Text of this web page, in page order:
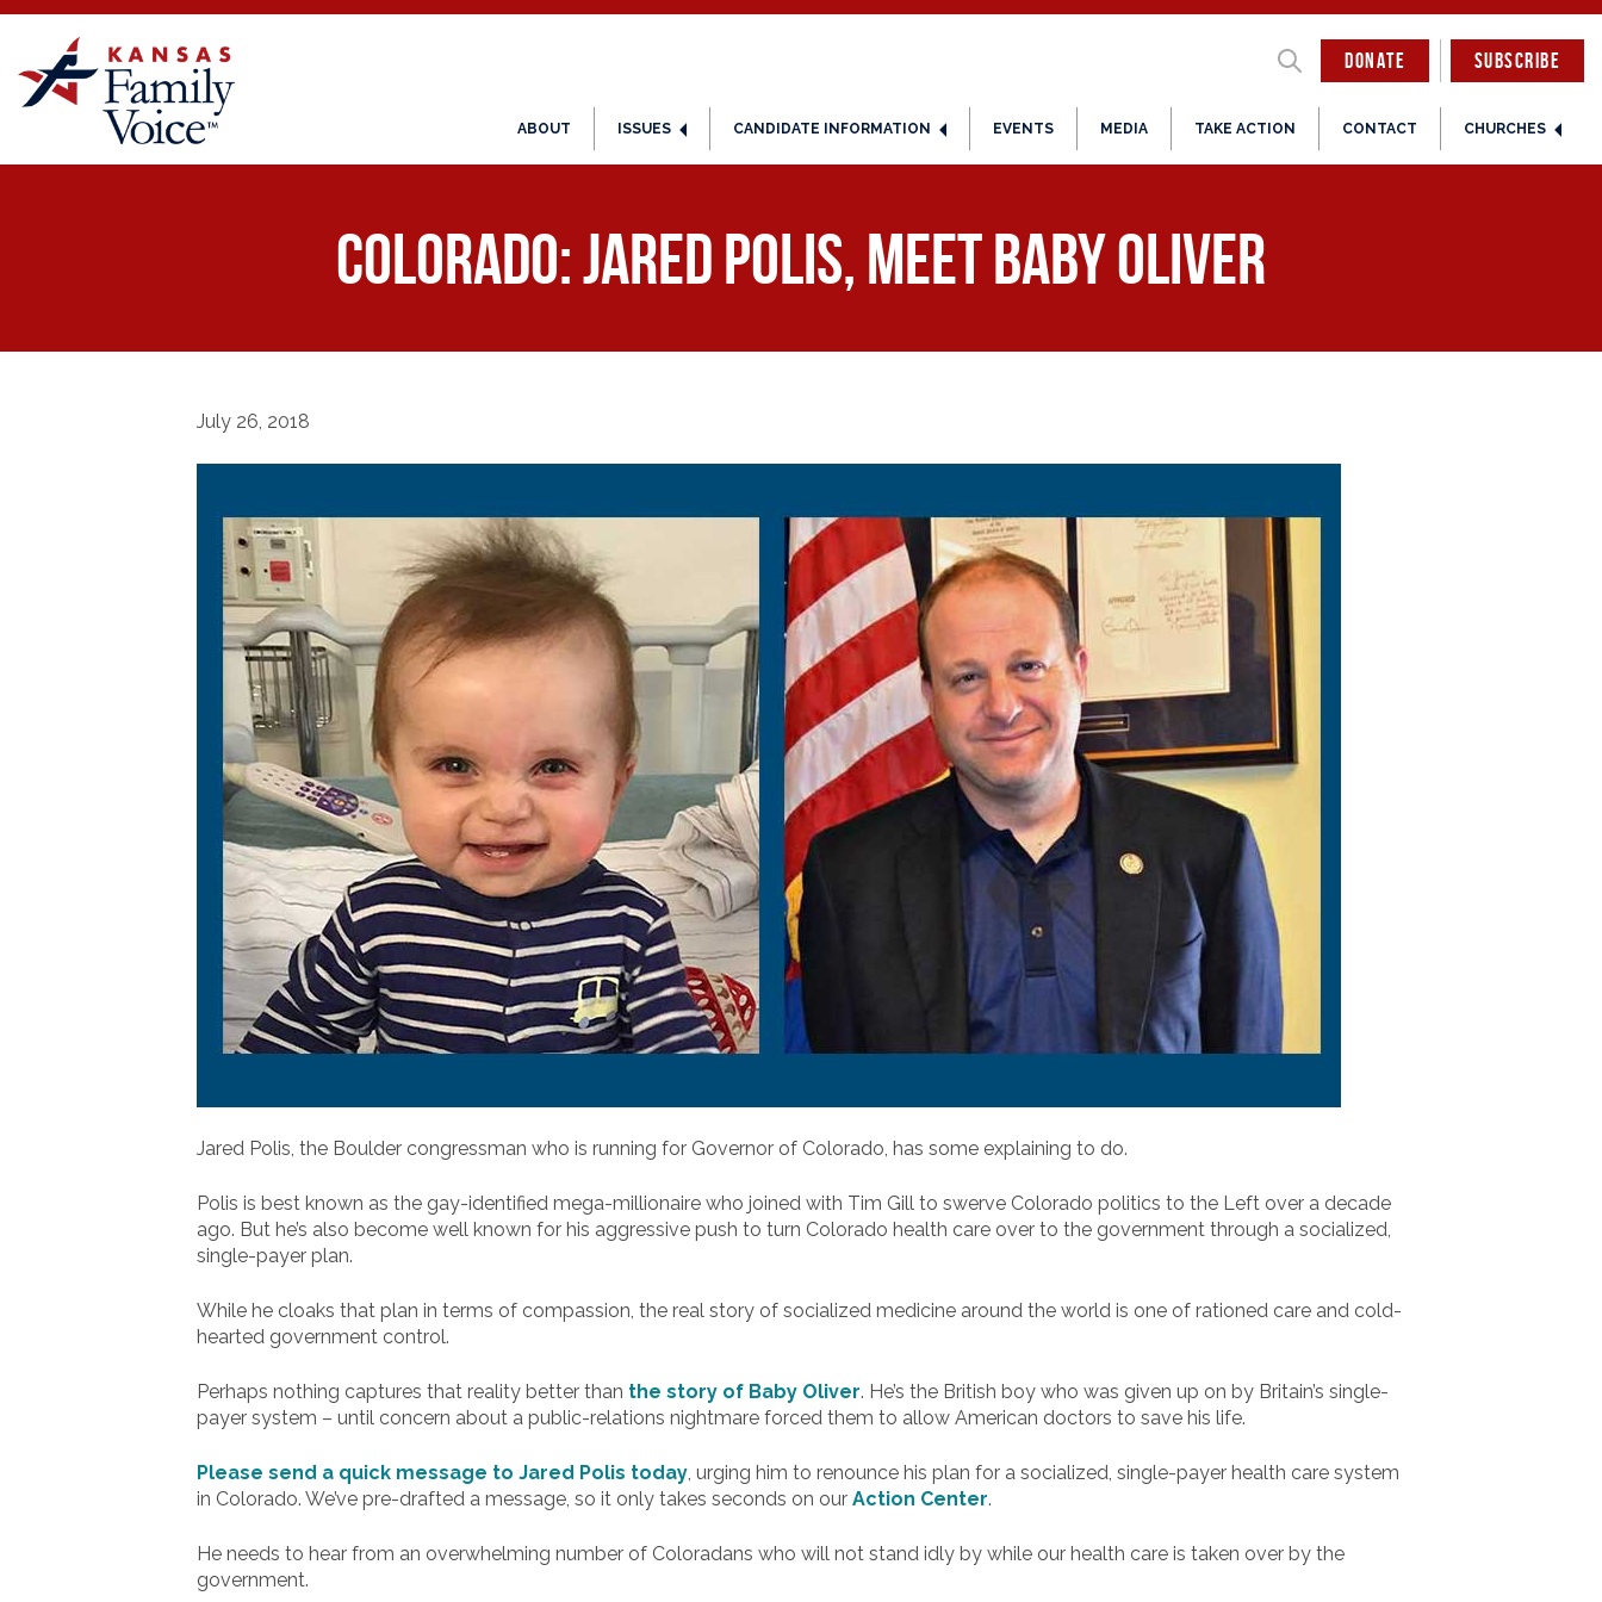
DONATE
ABOUT ISSUES CANDIDATE INFORMATION EVENTS MEDIA TAKE ACTION CONTACT CHURCHES
SUBSCRIBE
COLORADO: Jared Polis, Meet Baby Oliver
July 26, 2018
Jared Polis, the Boulder congressman who is running for Governor of Colorado, has some explaining to do.
Polis is best known as the gay-identified mega-millionaire who joined with Tim Gill to swerve Colorado politics to the Left over a decade
ago. But he’s also become well known for his aggressive push to turn Colorado health care over to the government through a socialized,
single-payer plan.
While he cloaks that plan in terms of compassion, the real story of socialized medicine around the world is one of rationed care and cold-
hearted government control.
Perhaps nothing captures that reality better than the story of Baby Oliver. He’s the British boy who was given up on by Britain’s single-
payer system – until concern about a public-relations nightmare forced them to allow American doctors to save his life.
Please send a quick message to Jared Polis today, urging him to renounce his plan for a socialized, single-payer health care system
in Colorado. We’ve pre-drafted a message, so it only takes seconds on our Action Center.
He needs to hear from an overwhelming number of Coloradans who will not stand idly by while our health care is taken over by the
government.